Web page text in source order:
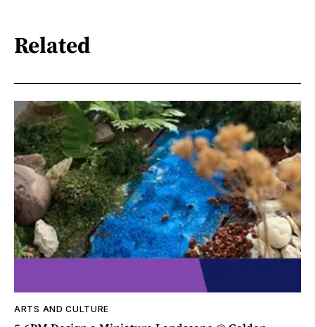
Related
ARTS AND CULTURE